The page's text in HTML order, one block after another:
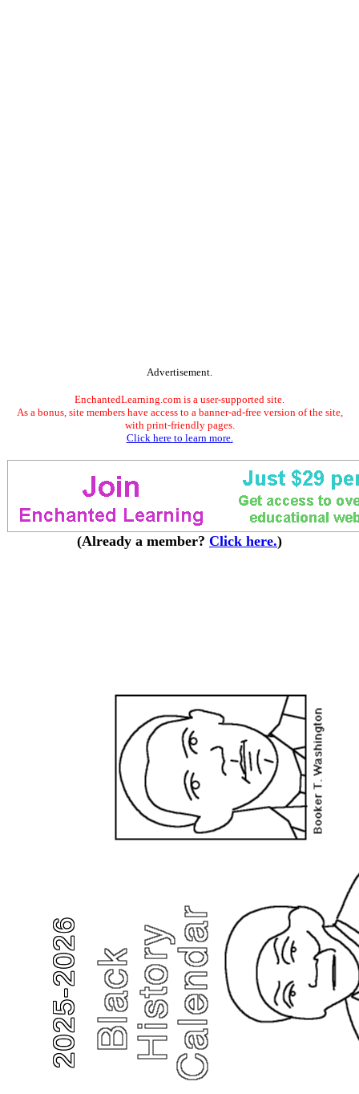
Advertisement.
EnchantedLearning.com is a user-supported site.
As a bonus, site members have access to a banner-ad-free version of the site,
with print-friendly pages.
Click here to learn more.
(Already a member? Click here.)
2025-2026